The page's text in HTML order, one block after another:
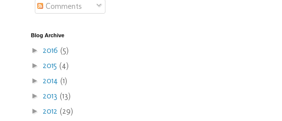
Comments
Blog Archive
► 2016 (5)
► 2015 (4)
► 2014 (1)
► 2013 (13)
► 2012 (29)